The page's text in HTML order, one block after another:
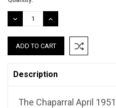
DECREASE
QUANTITY:
INCREASE
QUANTITY:
Description
The Chaparral April